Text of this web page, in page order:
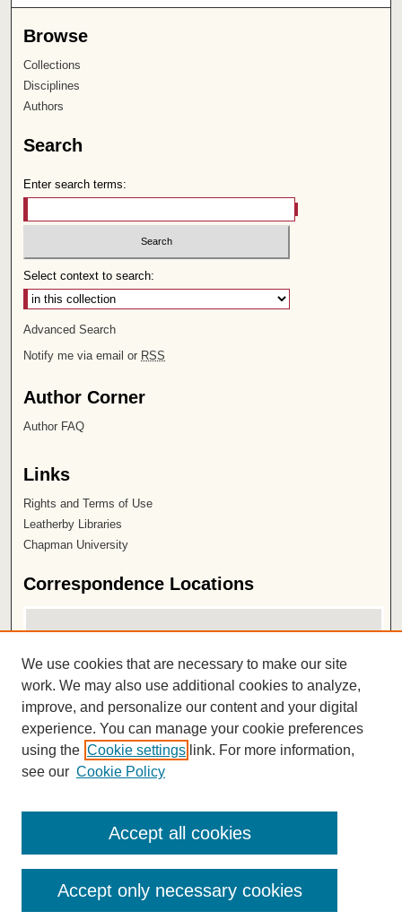
Browse
Collections
Disciplines
Authors
Search
Enter search terms:
Select context to search:
Advanced Search
Notify me via email or RSS
Author Corner
Author FAQ
Links
Rights and Terms of Use
Leatherby Libraries
Chapman University
Correspondence Locations
View correspondence on map
View correspondence in Google Earth
ISSN 2572-1496
We use cookies that are necessary to make our site
work. We may also use additional cookies to analyze,
improve, and personalize our content and your digital
experience. You can manage your cookie preferences
using the Cookie settings link. For more information,
see our Cookie Policy
Accept only necessary cookies
Accept all cookies